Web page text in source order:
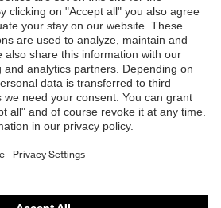
protection products